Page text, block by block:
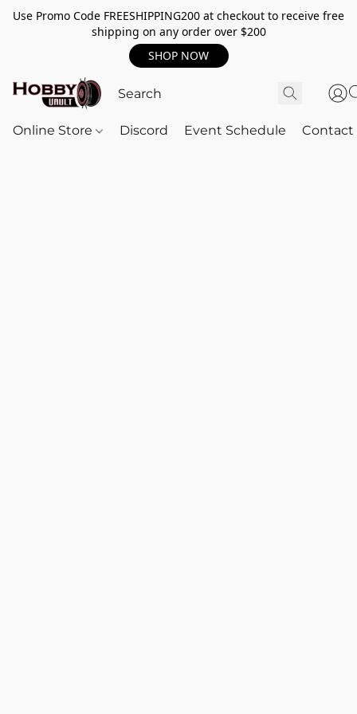
Use Promo Code FREESHIPPING200 at checkout to receive free
shipping on any order over $200
SHOP NOW
Online Store Discord Event Schedule Contact